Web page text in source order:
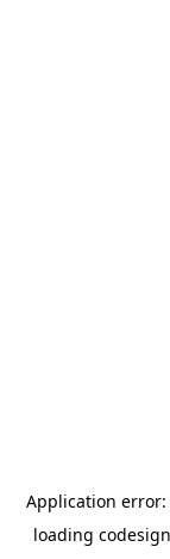
Application error:
loading